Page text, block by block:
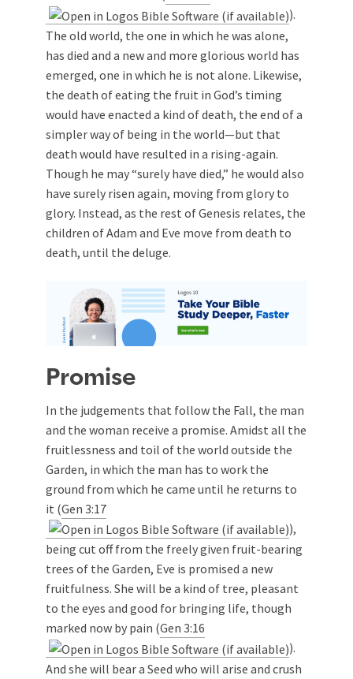
).
The old world, the one in which he was alone,
has died and a new and more glorious world has
emerged, one in which he is not alone. Likewise,
the death of eating the fruit in God’s timing
would have enacted a kind of death, the end of a
simpler way of being in the world—but that
death would have resulted in a rising-again.
Though he may “surely have died,” he would also
have surely risen again, moving from glory to
glory. Instead, as the rest of Genesis relates, the
children of Adam and Eve move from death to
death, until the deluge.
Promise
In the judgements that follow the Fall, the man
and the woman receive a promise. Amidst all the
fruitlessness and toil of the world outside the
Garden, in which the man has to work the
ground from which he came until he returns to
it (Gen 3:17
),
being cut off from the freely given fruit-bearing
trees of the Garden, Eve is promised a new
fruitfulness. She will be a kind of tree, pleasant
to the eyes and good for bringing life, though
marked now by pain (Gen 3:16
).
And she will bear a Seed who will arise and crush